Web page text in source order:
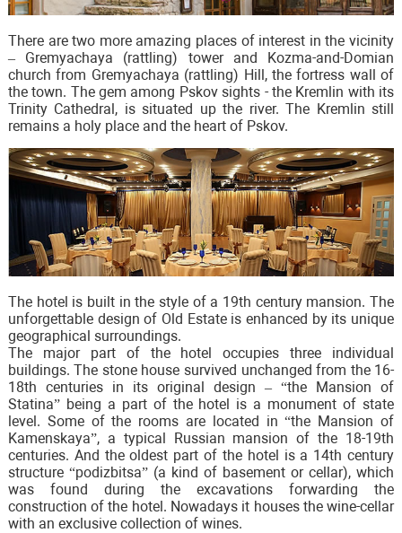
There are two more amazing places of interest in the vicinity
– Gremyachaya (rattling) tower and Kozma-and-Domian
church from Gremyachaya (rattling) Hill, the fortress wall of
the town. The gem among Pskov sights - the Kremlin with its
Trinity Cathedral, is situated up the river. The Kremlin still
remains a holy place and the heart of Pskov.
The hotel is built in the style of a 19th century mansion. The
unforgettable design of Old Estate is enhanced by its unique
geographical surroundings.
The major part of the hotel occupies three individual
buildings. The stone house survived unchanged from the 16-
18th centuries in its original design – “the Mansion of
Statina” being a part of the hotel is a monument of state
level. Some of the rooms are located in “the Mansion of
Kamenskaya”, a typical Russian mansion of the 18-19th
centuries. And the oldest part of the hotel is a 14th century
structure “podizbitsa” (a kind of basement or cellar), which
was found during the excavations forwarding the
construction of the hotel. Nowadays it houses the wine-cellar
with an exclusive collection of wines.